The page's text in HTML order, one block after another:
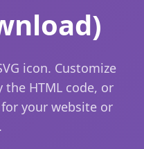
icon. Customize
HTML code, or
for your website or